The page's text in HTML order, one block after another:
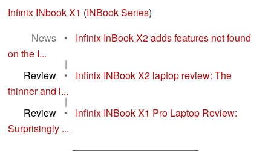
Infinix INbook X1 (INBook Series)
News
•
Infinix InBook X2 adds features not found
on the I...
|
Review
•
Infinix INBook X2 laptop review: The
thinner and l...
|
Review
•
Infinix INBook X1 Pro Laptop Review:
Surprisingly ...